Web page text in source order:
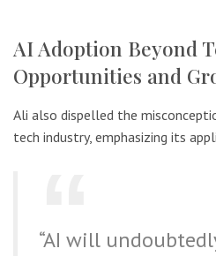
AI Adoption Beyond
Opportunities and
Ali also dispelled the
tech industry, emphasizing its
“AI will